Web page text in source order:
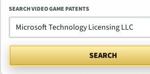
SEARCH VIDEO GAME PATENTS
SEARCH